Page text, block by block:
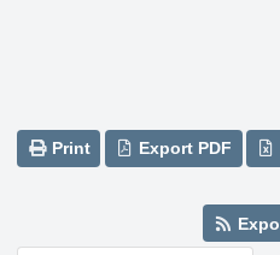
Print Export PDF